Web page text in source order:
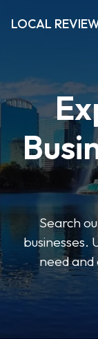
LOCAL
Search
businesses.
need and